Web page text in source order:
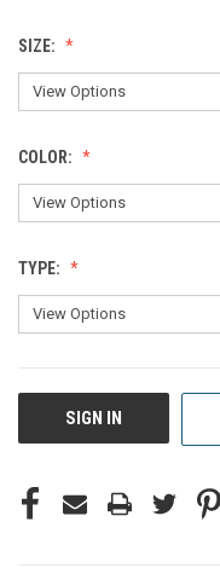
SIZE:
COLOR:
TYPE:
CURRENTSIGN IN